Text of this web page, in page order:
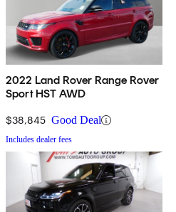
2022 Land Rover Range Rover
Sport HST AWD
$38,845 Good Deal
Includes dealer fees